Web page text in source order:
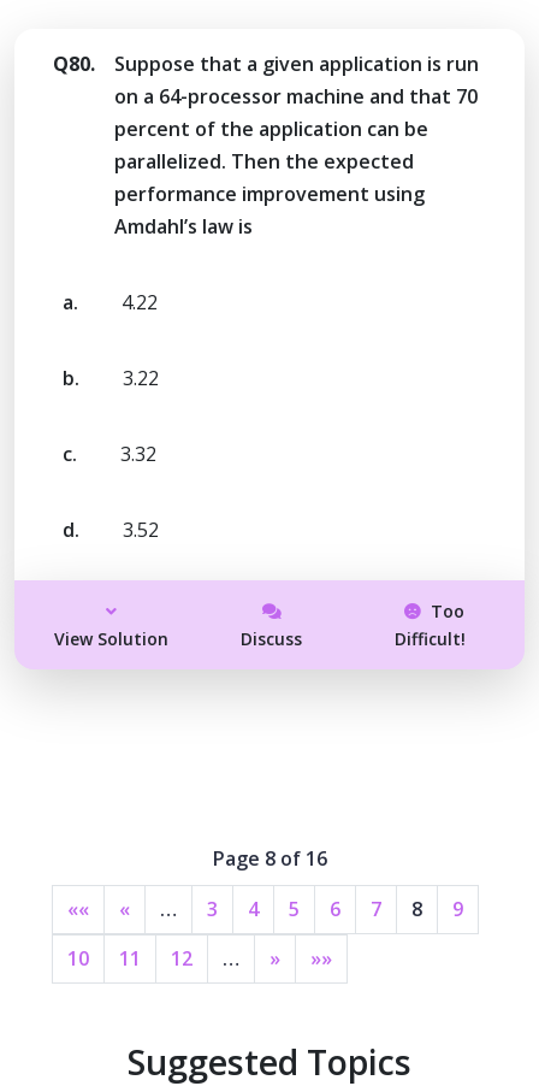
Q80.
Suppose that a given application is run
on a 64-processor machine and that 70
percent of the application can be
parallelized. Then the expected
performance improvement using
Amdahl’s law is
a. 4.22
b. 3.22
c. 3.32
d. 3.52
View Solution Discuss
Too
Difficult!
Page 8 of 16
««
« … 3 4 5 6 7 8
9
10
11 12 … » »»
Suggested Topics